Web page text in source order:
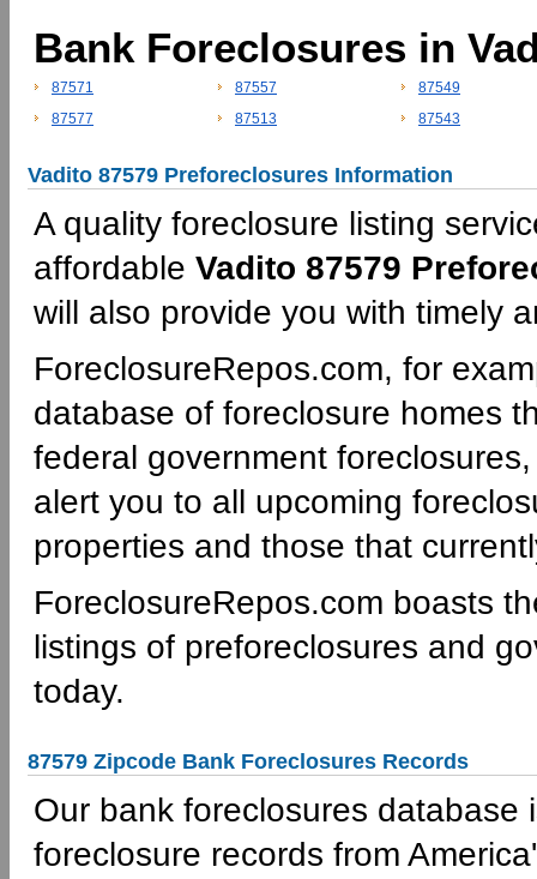
Bank Foreclosures in
87571 87557
87549
87577
87513 87543
Vadito 87579 Preforeclosures Information
A quality foreclosure listing
affordable Vadito 87579
will also provide you with timely
ForeclosureRepos.com, for
database of foreclosure homes
federal government
alert you to all upcoming
properties and those that
ForeclosureRepos.com boasts
listings of preforeclosures and
today.
87579 Zipcode Bank Foreclosures Records
Our bank foreclosures
foreclosure records from